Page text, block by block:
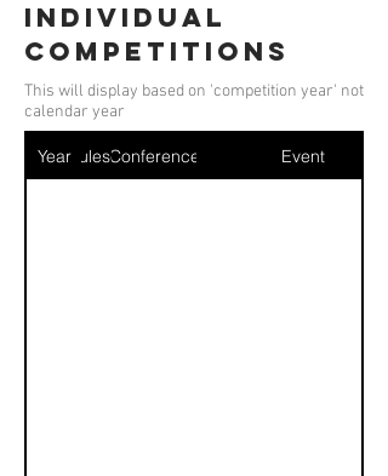
Individual
competitions
This will display based on 'competition year' not
calendar year
YearRulesetConference Event